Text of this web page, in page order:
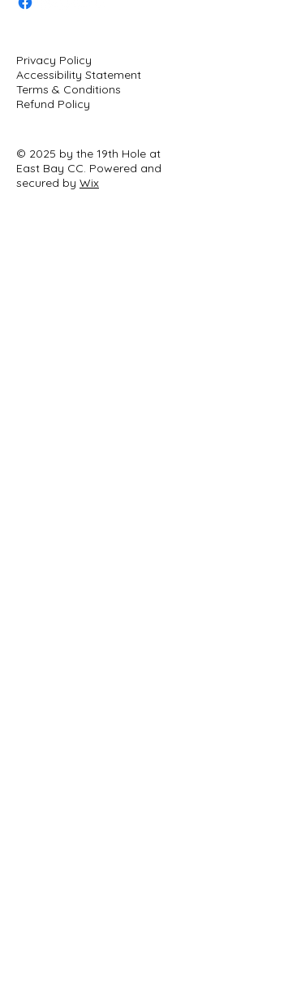
Privacy Policy
Accessibility Statement
Terms & Conditions
Refund Policy
© 2025 by the 19th Hole at
East Bay CC. Powered and
secured by Wix